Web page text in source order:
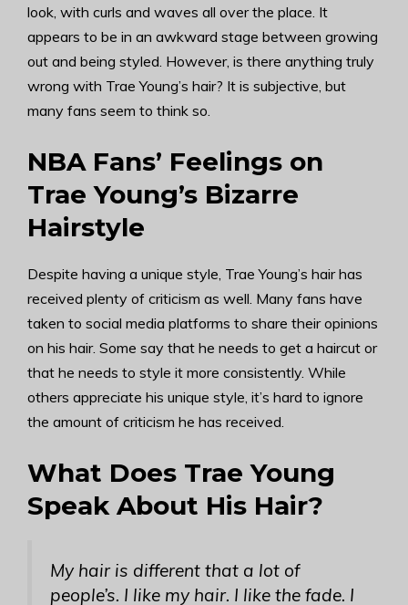
look, with curls and waves all over the place. It
appears to be in an awkward stage between growing
out and being styled. However, is there anything truly
wrong with Trae Young’s hair? It is subjective, but
many fans seem to think so.
NBA Fans’ Feelings on
Trae Young’s Bizarre
Hairstyle
Despite having a unique style, Trae Young’s hair has
received plenty of criticism as well. Many fans have
taken to social media platforms to share their opinions
on his hair. Some say that he needs to get a haircut or
that he needs to style it more consistently. While
others appreciate his unique style, it’s hard to ignore
the amount of criticism he has received.
What Does Trae Young
Speak About His Hair?
My hair is different that a lot of
people’s. I like my hair. I like the fade. I